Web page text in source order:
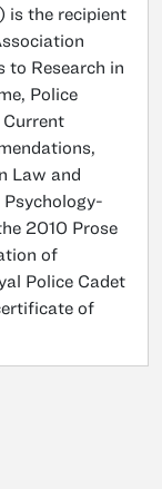
is the recipient
to Research in
Police
Current
Law and
2010 Prose
of
Police Cadet
of